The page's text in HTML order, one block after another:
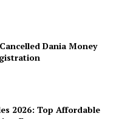
Dania Money
2026: Top Affordable